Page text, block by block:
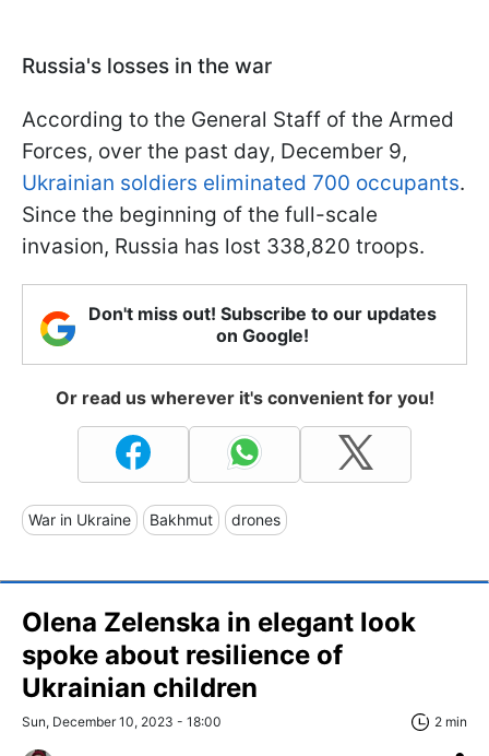
Russia's losses in the war
According to the General Staff of the Armed
Forces, over the past day, December 9,
Ukrainian soldiers eliminated 700 occupants.
Since the beginning of the full-scale
invasion, Russia has lost 338,820 troops.
Don't miss out! Subscribe to our updates
on Google!
Or read us wherever it's convenient for you!
War in Ukraine Bakhmut drones
Olena Zelenska in elegant look
spoke about resilience of
Ukrainian children
Sun, December 10, 2023 - 18:00 2 min